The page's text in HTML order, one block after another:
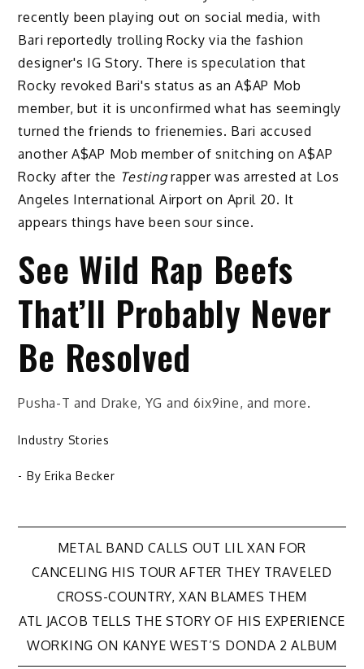
recently been playing out on social media, with
Bari reportedly trolling Rocky via the fashion
designer's IG Story. There is speculation that
Rocky revoked Bari's status as an A$AP Mob
member, but it is unconfirmed what has seemingly
turned the friends to frienemies. Bari accused
another A$AP Mob member of snitching on A$AP
Rocky after the Testingrapper was arrested at Los
Angeles International Airport on April 20. It
appears things have been sour since.
See Wild Rap Beefs
That’ll Probably Never
Be Resolved
Pusha-T and Drake, YG and 6ix9ine, and more.
Industry Stories
- By Erika Becker
Post
navigation
METAL BAND CALLS OUT LIL XAN FOR
CANCELING HIS TOUR AFTER THEY TRAVELED
CROSS-COUNTRY, XAN BLAMES THEM
ATL JACOB TELLS THE STORY OF HIS EXPERIENCE
WORKING ON KANYE WEST’S DONDA 2 ALBUM